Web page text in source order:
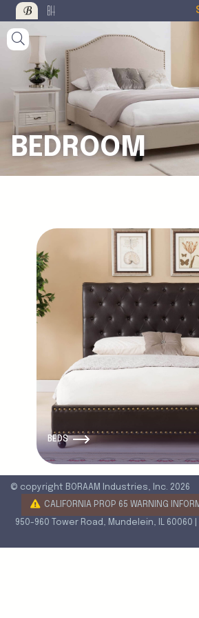
BEDROOM
BEDS
© copyright BORAAM Industries, Inc. 2026
CALIFORNIA PROP 65 WARNING
950-960 Tower Road, Mundelein, IL 60060